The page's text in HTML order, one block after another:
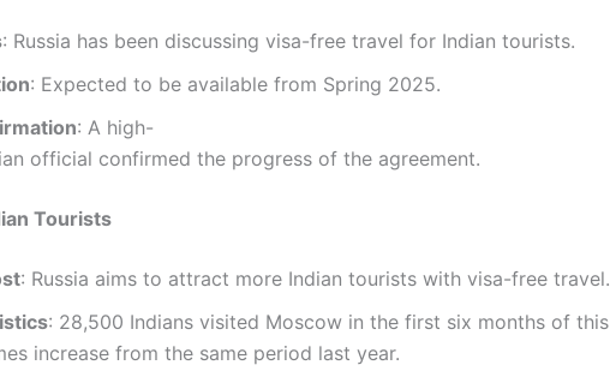
: Russia has been discussing visa-free travel for Indian tourists.
: Expected to be available from Spring 2025.
: A high-
official confirmed the progress of the agreement.
Tourists
: Russia aims to attract more Indian tourists with visa-free travel.
: 28,500 Indians visited Moscow in the first six months of this
increase from the same period last year.